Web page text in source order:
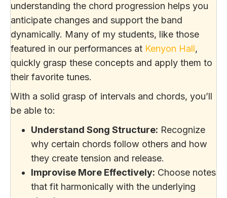
understanding the chord progression helps you
anticipate changes and support the band
dynamically. Many of my students, like those
featured in our performances at Kenyon Hall,
quickly grasp these concepts and apply them to
their favorite tunes.
With a solid grasp of intervals and chords, you’ll
be able to:
Understand Song Structure: Recognize
why certain chords follow others and how
they create tension and release.
Improvise More Effectively: Choose notes
that fit harmonically with the underlying